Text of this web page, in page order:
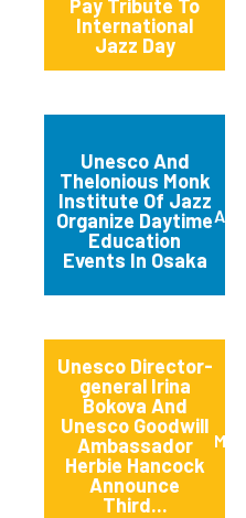
Pay Tribute To
International
Jazz Day
Unesco And
Thelonious Monk
Institute Of Jazz
Organize Daytime
Education
Events In Osaka
Unesco Director-
general Irina
Bokova And
Unesco Goodwill
Ambassador
Herbie Hancock
Announce
Third...